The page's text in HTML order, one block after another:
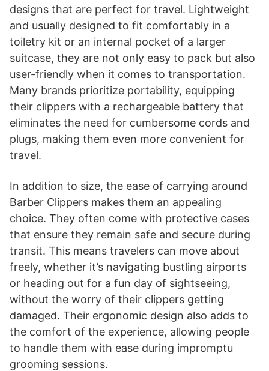
designs that are perfect for travel. Lightweight
and usually designed to fit comfortably in a
toiletry kit or an internal pocket of a larger
suitcase, they are not only easy to pack but also
user-friendly when it comes to transportation.
Many brands prioritize portability, equipping
their clippers with a rechargeable battery that
eliminates the need for cumbersome cords and
plugs, making them even more convenient for
travel.
In addition to size, the ease of carrying around
Barber Clippers makes them an appealing
choice. They often come with protective cases
that ensure they remain safe and secure during
transit. This means travelers can move about
freely, whether it’s navigating bustling airports
or heading out for a fun day of sightseeing,
without the worry of their clippers getting
damaged. Their ergonomic design also adds to
the comfort of the experience, allowing people
to handle them with ease during impromptu
grooming sessions.